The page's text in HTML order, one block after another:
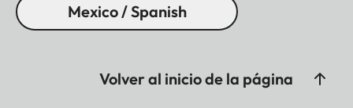
Mexico / Spanish
Volver al inicio de la página